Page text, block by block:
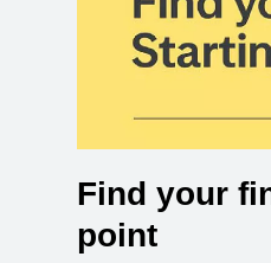
Find your
point